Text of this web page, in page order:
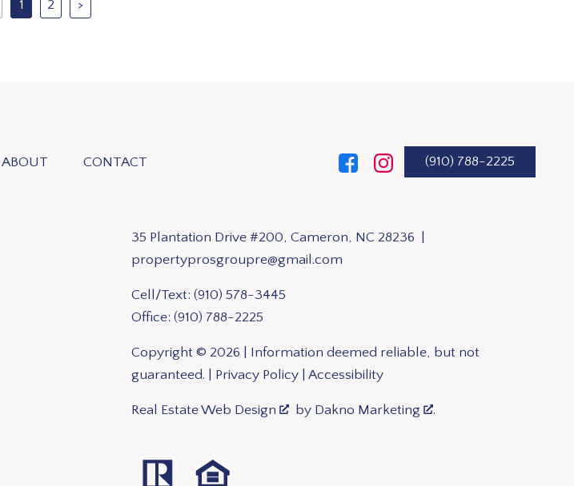
1 2 >
ABOUT CONTACT (910) 788-2225
35 Plantation Drive #200, Cameron, NC 28236 |
propertyprosgroupre@gmail.com
Cell/Text: (910) 578-3445
Office: (910) 788-2225
Copyright © 2026 | Information deemed reliable, but not
guaranteed. | Privacy Policy| Accessibility
Real Estate Web Design by Dakno Marketing .